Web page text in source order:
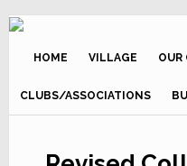
Skip
to
primary
Skip
to
HOME VILLAGE OUR
CLUBS/ASSOCIATIONS